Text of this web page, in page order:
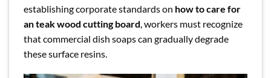
establishing corporate standards on how to care for
an teak wood cutting board, workers must recognize
that commercial dish soaps can gradually degrade
these surface resins.